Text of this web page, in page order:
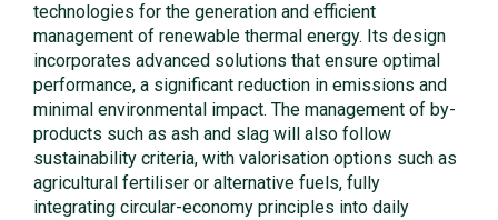
technologies for the generation and efficient
management of renewable thermal energy. Its design
incorporates advanced solutions that ensure optimal
performance, a significant reduction in emissions and
minimal environmental impact. The management of by-
products such as ash and slag will also follow
sustainability criteria, with valorisation options such as
agricultural fertiliser or alternative fuels, fully
integrating circular-economy principles into daily